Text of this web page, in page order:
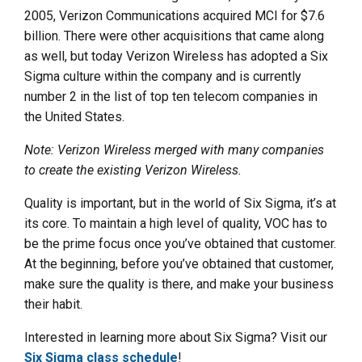
2005, Verizon Communications acquired MCI for $7.6
billion. There were other acquisitions that came along
as well, but today Verizon Wireless has adopted a Six
Sigma culture within the company and is currently
number 2 in the list of top ten telecom companies in
the United States.
Note: Verizon Wireless merged with many companies
to create the existing Verizon Wireless.
Quality is important, but in the world of Six Sigma, it’s at
its core. To maintain a high level of quality, VOC has to
be the prime focus once you’ve obtained that customer.
At the beginning, before you’ve obtained that customer,
make sure the quality is there, and make your business
their habit.
Interested in learning more about Six Sigma? Visit our
Six Sigma class schedule!